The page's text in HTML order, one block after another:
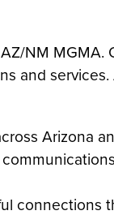
NM MGMA.
and services.
Arizona
connections